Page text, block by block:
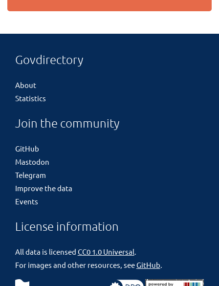
Govdirectory
About
Statistics
Join the community
GitHub
Mastodon
Telegram
Improve the data
Events
License information
All data is licensed CC0 1.0 Universal.
For images and other resources, seeGitHub.